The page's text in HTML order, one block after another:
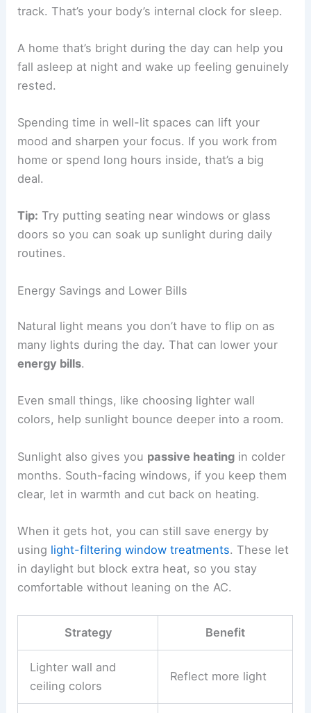
track. That’s your body’s internal clock for sleep.
A home that’s bright during the day can help you
fall asleep at night and wake up feeling genuinely
rested.
Spending time in well-lit spaces can lift your
mood and sharpen your focus. If you work from
home or spend long hours inside, that’s a big
deal.
Tip: Try putting seating near windows or glass
doors so you can soak up sunlight during daily
routines.
Energy Savings and Lower Bills
Natural light means you don’t have to flip on as
many lights during the day. That can lower your
energy bills.
Even small things, like choosing lighter wall
colors, help sunlight bounce deeper into a room.
Sunlight also gives you passive heating in colder
months. South-facing windows, if you keep them
clear, let in warmth and cut back on heating.
When it gets hot, you can still save energy by
using light-filtering window treatments. These let
in daylight but block extra heat, so you stay
comfortable without leaning on the AC.
Strategy Benefit
Lighter wall and
ceiling colors
Reflect more light